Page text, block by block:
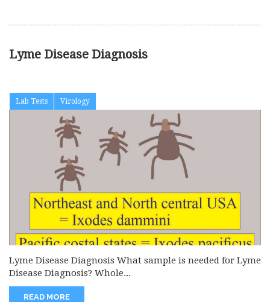
Lyme Disease Diagnosis
Lab Tests Virology
Lyme Disease Diagnosis What sample is needed for Lyme
Disease Diagnosis? Whole...
READ MORE